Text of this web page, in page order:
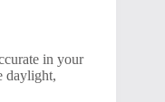
in your
daylight,